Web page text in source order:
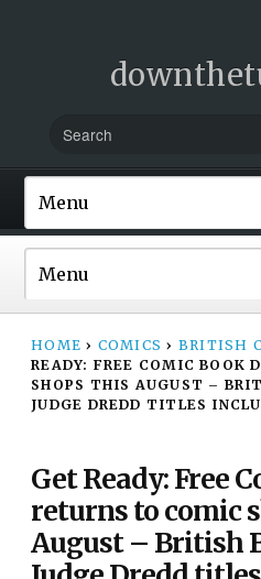
HOME › COMICS › BRITISH
READY: FREE COMIC BOOK
SHOPS THIS AUGUST –
JUDGE DREDD TITLES
Get Ready: Free
returns to comic
August – British